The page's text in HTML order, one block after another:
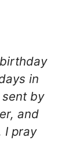
in
by
and
I pray